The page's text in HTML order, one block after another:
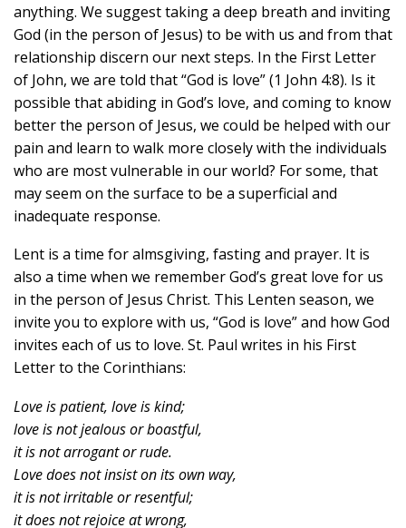
anything. We suggest taking a deep breath and inviting
God (in the person of Jesus) to be with us and from that
relationship discern our next steps. In the First Letter
of John, we are told that “God is love” (1 John 4:8). Is it
possible that abiding in God’s love, and coming to know
better the person of Jesus, we could be helped with our
pain and learn to walk more closely with the individuals
who are most vulnerable in our world? For some, that
may seem on the surface to be a superficial and
inadequate response.
Lent is a time for almsgiving, fasting and prayer. It is
also a time when we remember God’s great love for us
in the person of Jesus Christ. This Lenten season, we
invite you to explore with us, “God is love” and how God
invites each of us to love. St. Paul writes in his First
Letter to the Corinthians:
Love is patient, love is kind;
love is not jealous or boastful,
it is not arrogant or rude.
Love does not insist on its own way,
it is not irritable or resentful;
it does not rejoice at wrong,